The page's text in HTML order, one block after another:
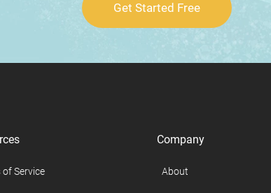
Get Started Free
of Service
Company
About